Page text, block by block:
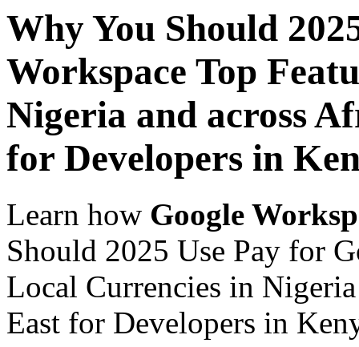
Why You Should
Workspace Top
Nigeria and across
for Developers in
Learn how Google
Should 2025 Use Pay for
Local Currencies in
East for Developers in